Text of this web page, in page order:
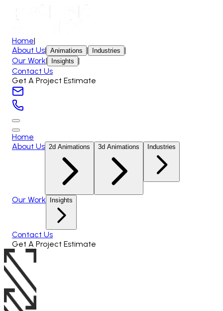
Home|
About Us| Animations | Industries |
Our Work| Insights |
Contact Us
Get A Project Estimate
Home
About Us 2d Animations 3d Animations Industries
Our Work Insights
Contact Us
Get A Project Estimate